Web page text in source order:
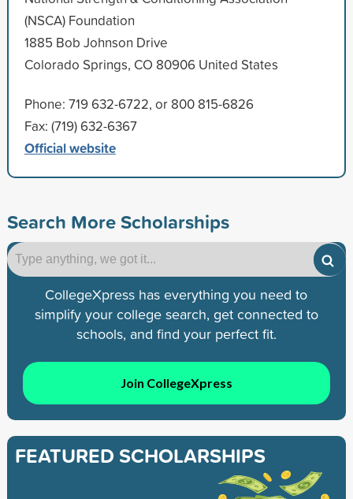
(NSCA) Foundation
1885 Bob Johnson Drive
Colorado Springs, CO 80906 United States
Phone: 719 632-6722, or 800 815-6826
Fax: (719) 632-6367
Official website
Search More Scholarships
CollegeXpress has everything you need to
simplify your college search, get connected to
schools, and find your perfect fit.
Join CollegeXpress
FEATURED SCHOLARSHIPS